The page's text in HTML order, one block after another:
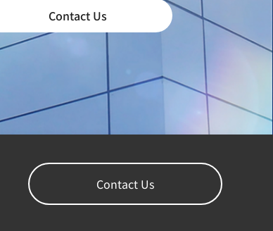
Contact Us
Contact Us